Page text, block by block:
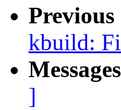
Previous
kbuild:
]